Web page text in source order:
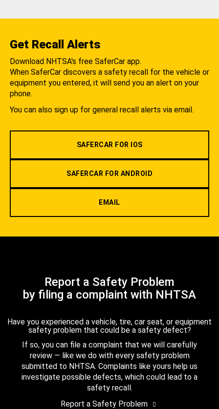
Get Recall Alerts
Download NHTSA's free SaferCar app.
When SaferCar discovers a safety recall for the vehicle or
equipment you entered, it will send you an alert on your
phone.
You can also sign up for general recall alerts via email.
SAFERCAR FOR IOS
SAFERCAR FOR ANDROID
EMAIL
Report a Safety Problem
by filing a complaint with NHTSA
Have you experienced a vehicle, tire, car seat, or equipment
safety problem that could be a safety defect?
If so, you can file a complaint that we will carefully
review — like we do with every safety problem
submitted to NHTSA. Complaints like yours help us
investigate possible defects, which could lead to a
safety recall.
Report a Safety Problem